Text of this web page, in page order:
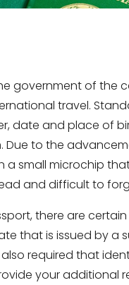
government of the
travel.
date and place of
Due to the
small microchip
and difficult to
there are
that is issued by a
required that
your additional